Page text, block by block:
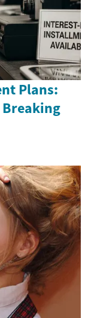
Plans:
Breaking